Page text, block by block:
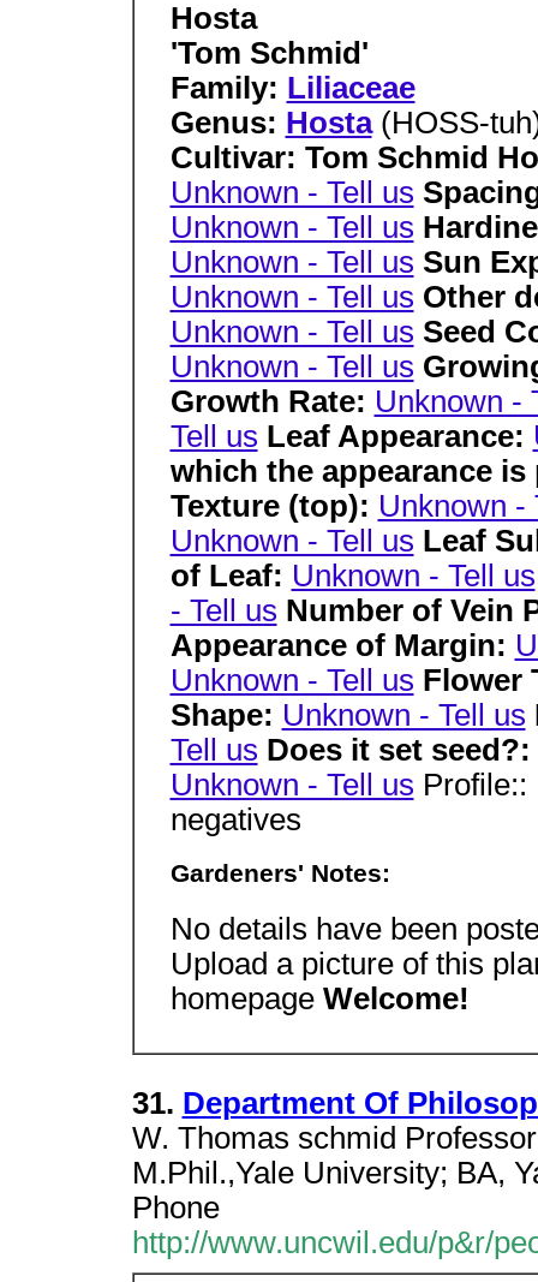
Hosta
'Tom Schmid'
Family: Liliaceae
Genus: Hosta (HOSS-
Cultivar: Tom Schmid
Unknown - Tell us
Unknown - Tell us
Unknown - Tell us Sun
Unknown - Tell us Other
Unknown - Tell us Seed
Unknown - Tell us
Growth Rate: Unknown -
Tell us Leaf Appearance:
which the appearance
Texture (top): Unknown -
Unknown - Tell us Leaf
of Leaf: Unknown - Tell us
- Tell us Number of Vein
Appearance of Margin:
Unknown - Tell us Flower
Shape: Unknown - Tell us
Tell us Does it set seed?:
Unknown - Tell us Profile::
negatives
Gardeners' Notes:
No details have been
Upload a picture of this
homepage Welcome!
31. Department Of
W. Thomas schmid
M.Phil.,Yale University; BA,
Phone
http://www.uncwil.edu/p&r/